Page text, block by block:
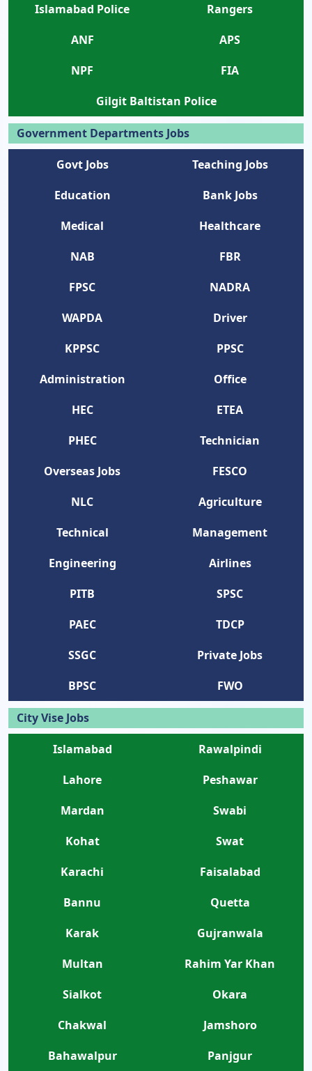
Islamabad Police
Rangers
ANF
APS
NPF
FIA
Gilgit Baltistan Police
Government Departments Jobs
Govt Jobs
Teaching Jobs
Education
Bank Jobs
Medical
Healthcare
NAB
FBR
FPSC
NADRA
WAPDA
Driver
KPPSC
PPSC
Administration
Office
HEC
ETEA
PHEC
Technician
Overseas Jobs
FESCO
NLC
Agriculture
Technical
Management
Engineering
Airlines
PITB
SPSC
PAEC
TDCP
SSGC
Private Jobs
BPSC
FWO
City Vise Jobs
Islamabad
Rawalpindi
Lahore
Peshawar
Mardan
Swabi
Kohat
Swat
Karachi
Faisalabad
Bannu
Quetta
Karak
Gujranwala
Multan
Rahim Yar Khan
Sialkot
Okara
Chakwal
Jamshoro
Bahawalpur
Panjgur